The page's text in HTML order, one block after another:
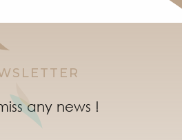
any news !